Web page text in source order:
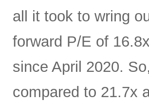
all it took to wring
forward P/E of
since April 2020.
compared to 21.7x